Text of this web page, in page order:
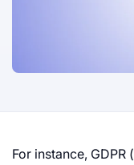
For instance,